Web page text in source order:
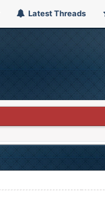
Latest Threads